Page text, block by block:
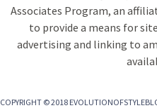
Associates Program, an
to provide a means for
advertising and linking to
COPYRIGHT © 2018